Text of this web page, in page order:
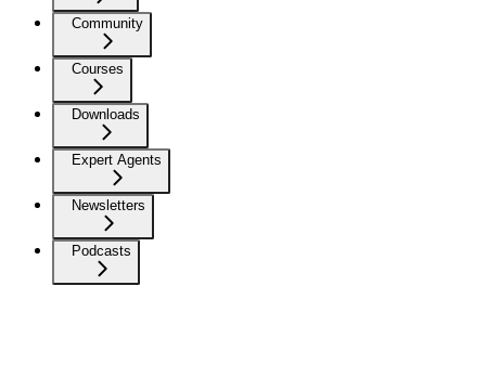
Community
Courses
Downloads
Expert Agents
Newsletters
Podcasts